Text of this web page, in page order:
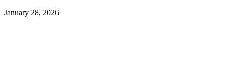
January 28, 2026